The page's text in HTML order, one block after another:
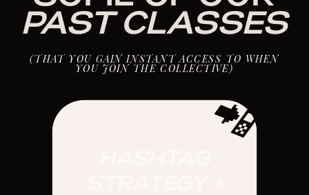
PAST CLASSES
(THAT YOU GAIN INSTANT ACCESS TO WHEN
YOU JOIN THE COLLECTIVE)
📲